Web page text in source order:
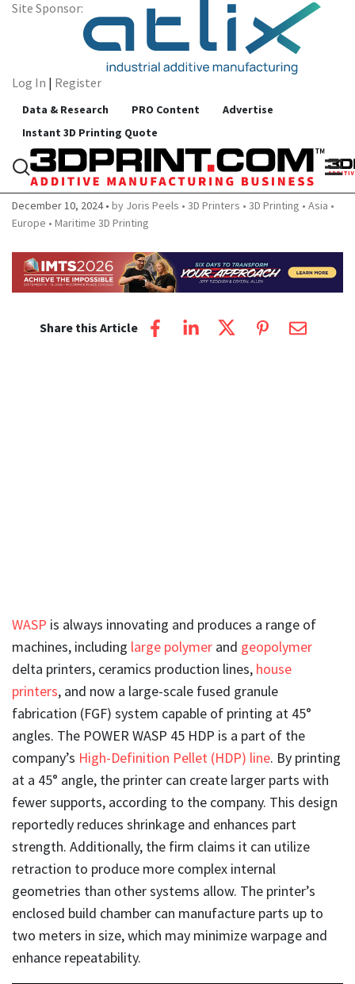
Site Sponsor:
Log In | Register
Data & Research PRO Content
Advertise
Instant 3D Printing Quote
New WASP Pellet 3D Print to Print
Boat Interiors and More
December 10, 2024 by Joris Peels 3D Printers 3D Printing
Asia
Europe
Maritime 3D Printing
Share this Article
WASP is always innovating and produces a range of
machines, including large polymer and geopolymer
delta printers, ceramics production lines, house
printers, and now a large-scale fused granule
fabrication (FGF) system capable of printing at 45°
angles. The POWER WASP 45 HDP is a part of the
company’s High-Definition Pellet (HDP) line. By printing
at a 45° angle, the printer can create larger parts with
fewer supports, according to the company. This design
reportedly reduces shrinkage and enhances part
strength. Additionally, the firm claims it can utilize
retraction to produce more complex internal
geometries than other systems allow. The printer’s
enclosed build chamber can manufacture parts up to
two meters in size, which may minimize warpage and
enhance repeatability.